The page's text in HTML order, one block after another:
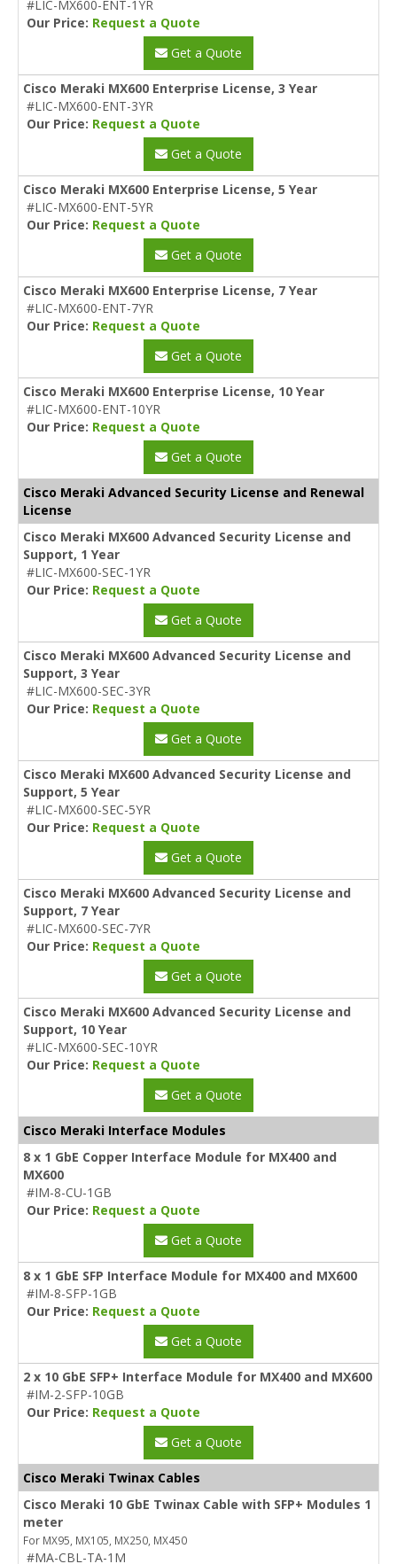
#LIC-MX600-ENT-1YR
Our Price: Request a Quote
Get a Quote
Cisco Meraki MX600 Enterprise License, 3 Year
#LIC-MX600-ENT-3YR
Our Price: Request a Quote
Get a Quote
Cisco Meraki MX600 Enterprise License, 5 Year
#LIC-MX600-ENT-5YR
Our Price: Request a Quote
Get a Quote
Cisco Meraki MX600 Enterprise License, 7 Year
#LIC-MX600-ENT-7YR
Our Price: Request a Quote
Get a Quote
Cisco Meraki MX600 Enterprise License, 10 Year
#LIC-MX600-ENT-10YR
Our Price: Request a Quote
Get a Quote
Cisco Meraki Advanced Security License and Renewal
License
Cisco Meraki MX600 Advanced Security License and
Support, 1 Year
#LIC-MX600-SEC-1YR
Our Price: Request a Quote
Get a Quote
Cisco Meraki MX600 Advanced Security License and
Support, 3 Year
#LIC-MX600-SEC-3YR
Our Price: Request a Quote
Get a Quote
Cisco Meraki MX600 Advanced Security License and
Support, 5 Year
#LIC-MX600-SEC-5YR
Our Price: Request a Quote
Get a Quote
Cisco Meraki MX600 Advanced Security License and
Support, 7 Year
#LIC-MX600-SEC-7YR
Our Price: Request a Quote
Get a Quote
Cisco Meraki MX600 Advanced Security License and
Support, 10 Year
#LIC-MX600-SEC-10YR
Our Price: Request a Quote
Get a Quote
Cisco Meraki Interface Modules
8 x 1 GbE Copper Interface Module for MX400 and
MX600
#IM-8-CU-1GB
Our Price: Request a Quote
Get a Quote
8 x 1 GbE SFP Interface Module for MX400 and MX600
#IM-8-SFP-1GB
Our Price: Request a Quote
Get a Quote
2 x 10 GbE SFP+ Interface Module for MX400 and MX600
#IM-2-SFP-10GB
Our Price: Request a Quote
Get a Quote
Cisco Meraki Twinax Cables
Cisco Meraki 10 GbE Twinax Cable with SFP+ Modules 1
meter
For MX95, MX105, MX250, MX450
#MA-CBL-TA-1M